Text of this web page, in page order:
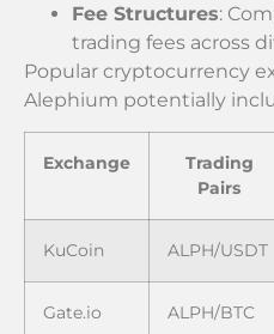
Fee Structures:
trading fees across
Popular cryptocurrency
Alephium potentially
Exchange
Trading
Pairs
KuCoin ALPH/USDT
Gate.io ALPH/BTC